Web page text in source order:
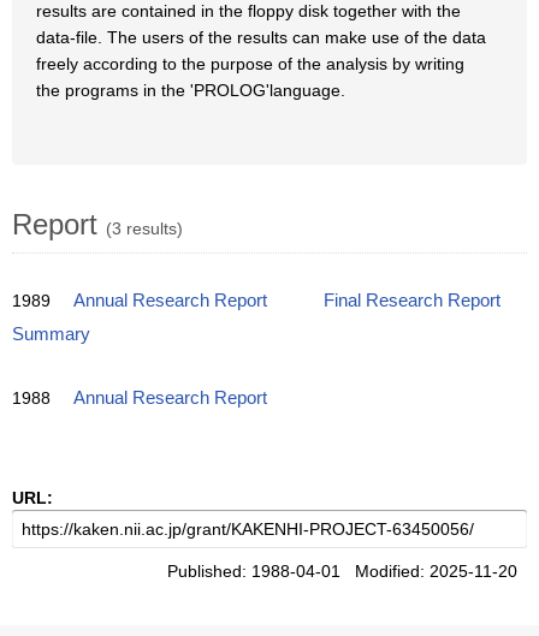
results are contained in the floppy disk together with the
data-file. The users of the results can make use of the data
freely according to the purpose of the analysis by writing
the programs in the 'PROLOG'language.
Report (3 results)
1989 Annual Research Report
Final Research Report
Summary
1988 Annual Research Report
URL:
Published: 1988-04-01 Modified: 2025-11-20